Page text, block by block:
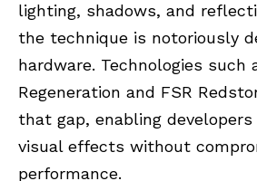
lighting, shadows, and
the technique is notoriously
hardware. Technologies such
Regeneration and FSR
that gap, enabling
visual effects without
performance.